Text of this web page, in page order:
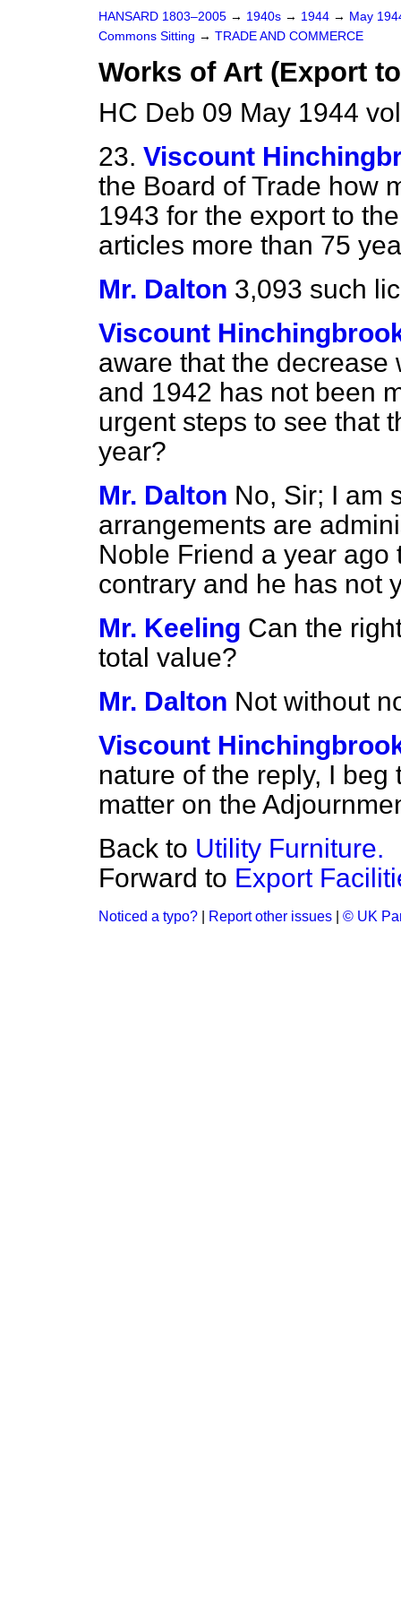
HANSARD 1803–2005 → 1940s → 1944 → May
Commons Sitting → TRADE AND COMMERCE
Works of Art (Export
HC Deb 09 May 1944
23. Viscount
the Board of Trade how
1943 for the export to
articles more than 75
Mr. Dalton 3,093 such
Viscount
aware that the
and 1942 has not been
urgent steps to see that
year?
Mr. Dalton No, Sir; I am
arrangements are
Noble Friend a year
contrary and he has not
Mr. Keeling Can the
total value?
Mr. Dalton Not without
Viscount
nature of the reply, I
matter on the
Back to Utility Furniture.
Forward to Export
Noticed a typo? Report other issues © UK